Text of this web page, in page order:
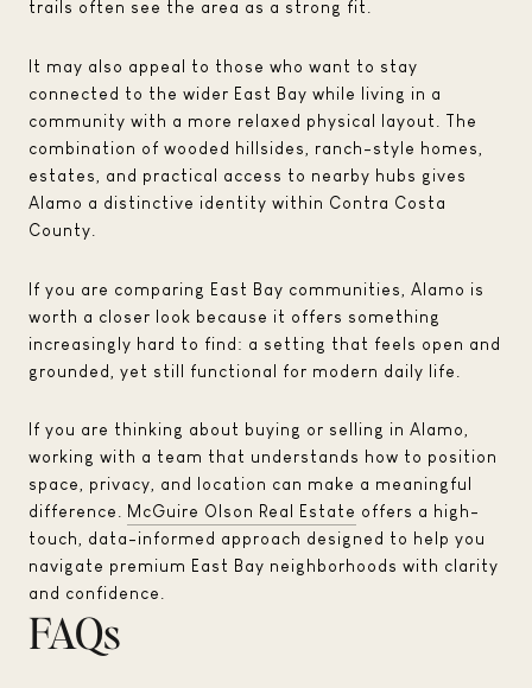
trails often see the area as a strong fit.
It may also appeal to those who want to stay
connected to the wider East Bay while living in a
community with a more relaxed physical layout. The
combination of wooded hillsides, ranch-style homes,
estates, and practical access to nearby hubs gives
Alamo a distinctive identity within Contra Costa
County.
If you are comparing East Bay communities, Alamo is
worth a closer look because it offers something
increasingly hard to find: a setting that feels open and
grounded, yet still functional for modern daily life.
If you are thinking about buying or selling in Alamo,
working with a team that understands how to position
space, privacy, and location can make a meaningful
difference.
McGuire Olson Real Estate offers a high-
touch, data-informed approach designed to help you
navigate premium East Bay neighborhoods with clarity
and confidence.
FAQs